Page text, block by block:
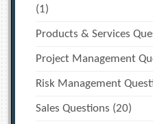
(1)
Products & Services
Project Management
Risk Management
Sales Questions (20)